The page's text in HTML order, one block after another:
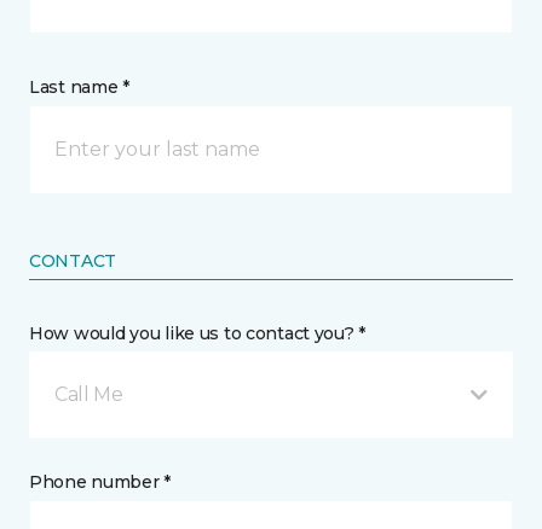
Last name *
CONTACT
How would you like us to contact you? *
Call Me
Phone number *